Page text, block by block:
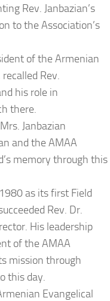
Rev. Janbazian’s
to the Association’s
of the Armenian
Rev.
his role in
there.
Janbazian
and the AMAA
memory through this
as its first Field
Rev. Dr.
His leadership
of the AMAA
mission through
this day.
Evangelical